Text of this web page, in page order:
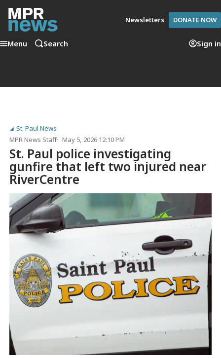
Newsletters DONATE NOW
Menu Search Sign in
St. Paul News
MPR News Staff
May 5, 2026 12:10 PM
St. Paul police investigating
gunfire that left two injured near
RiverCentre